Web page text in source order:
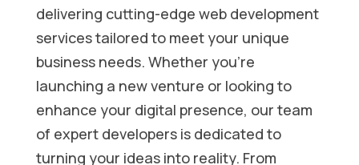
delivering cutting-edge web development
services tailored to meet your unique
business needs. Whether you’re
launching a new venture or looking to
enhance your digital presence, our team
of expert developers is dedicated to
turning your ideas into reality. From